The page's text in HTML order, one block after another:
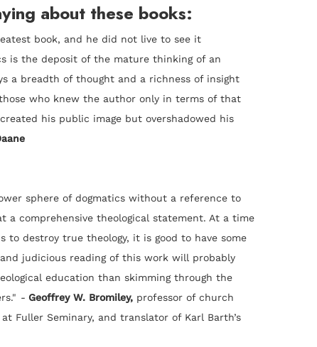
about these books:
book, and he did not live to see it
is the deposit of the mature thinking of an
a breadth of thought and a richness of insight
who knew the author only in terms of that
his public image but overshadowed his
sphere of dogmatics without a reference to
a comprehensive theological statement. At a time
to destroy true theology, it is good to have some
judicious reading of this work will probably
education than skimming through the
- Geoffrey W. Bromiley, professor of church
Fuller Seminary, and translator of Karl Barth’s